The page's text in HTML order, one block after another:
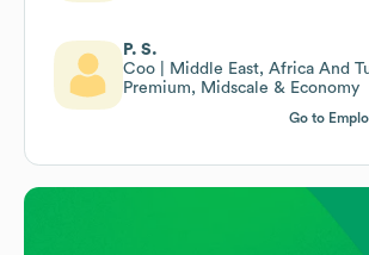
P. S.
Coo | Middle East, Africa And
Premium, Midscale & Economy
Go to